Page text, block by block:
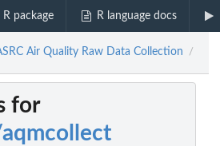
R package R language docs
Air Quality Raw Data Collection /
for